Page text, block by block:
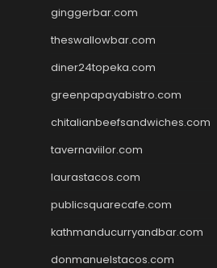
ginggerbar.com
theswallowbar.com
diner24topeka.com
greenpapayabistro.com
chitalianbeefsandwiches.com
tavernaviilor.com
laurastacos.com
publicsquarecafe.com
kathmanducurryandbar.com
donmanuelstacos.com